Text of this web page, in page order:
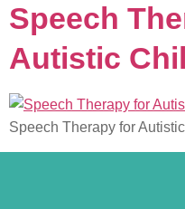
Speech
Autistic
Speech Therapy for